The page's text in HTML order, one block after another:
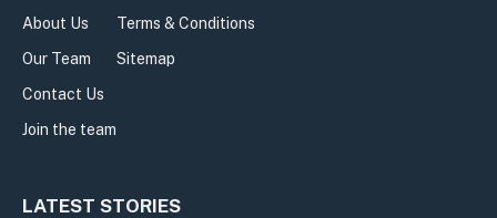
About Us
Our Team
Contact Us
Join the team
Terms & Conditions
Sitemap
LATEST STORIES